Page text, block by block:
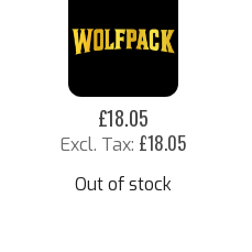
£18.05
£18.05
Out of stock